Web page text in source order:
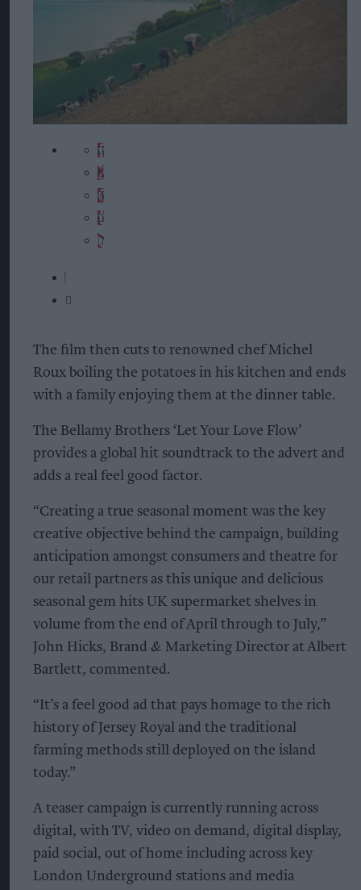
The film then cuts to renowned chef Michel
Roux boiling the potatoes in his kitchen and ends
with a family enjoying them at the dinner table.
The Bellamy Brothers ‘Let Your Love Flow’
provides a global hit soundtrack to the advert and
adds a real feel good factor.
“Creating a true seasonal moment was the key
creative objective behind the campaign, building
anticipation amongst consumers and theatre for
our retail partners as this unique and delicious
seasonal gem hits UK supermarket shelves in
volume from the end of April through to July,”
John Hicks, Brand & Marketing Director at Albert
Bartlett, commented.
“It’s a feel good ad that pays homage to the rich
history of Jersey Royal and the traditional
farming methods still deployed on the island
today.”
A teaser campaign is currently running across
digital, with TV, video on demand, digital display,
paid social, out of home including across key
London Underground stations and media